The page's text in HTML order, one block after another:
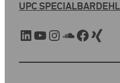
UPC SPECIAL
LinkedIn YouTube Instagram SoundCloud Facebook Xing